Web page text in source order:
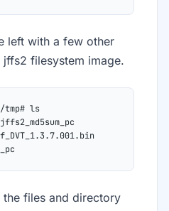
left with a few other
filesystem image.
tmp# ls
files and directory